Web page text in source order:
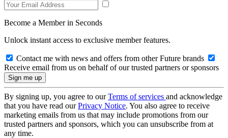
Become a Member in Seconds
Unlock instant access to exclusive member features.
Contact me with news and offers from other Future brands
Receive email from us on behalf of our trusted partners or sponsors
By signing up, you agree to ourTerms of services and acknowledge
that you have read ourPrivacy Notice. You also agree to receive
marketing emails from us that may include promotions from our
trusted partners and sponsors, which you can unsubscribe from at
any time.